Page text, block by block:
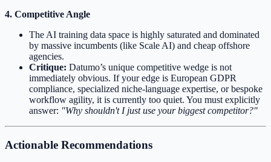
4. Competitive Angle
The AI training data space is highly saturated and dominated
by massive incumbents (like Scale AI) and cheap offshore
agencies.
Critique: Datumo’s unique competitive wedge is not
immediately obvious. If your edge is European GDPR
compliance, specialized niche-language expertise, or bespoke
workflow agility, it is currently too quiet. You must explicitly
answer: "Why shouldn't I just use your biggest competitor?"
Actionable Recommendations